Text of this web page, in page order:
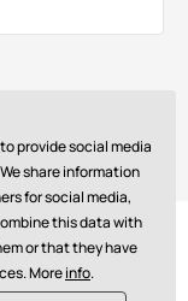
provide social media
share information
for social media,
this data with
or that they have
Moreinfo.